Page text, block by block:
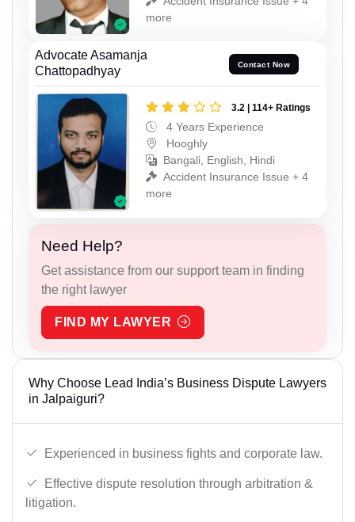
more
Advocate Asamanja
Chattopadhyay
Contact Now
3.2 | 114+ Ratings
4 Years Experience
Hooghly
Bangali, English, Hindi
Accident Insurance Issue + 4
more
Need Help?
Get assistance from our support team in finding
the right lawyer
FIND MY LAWYER
Why Choose Lead India’s Business Dispute Lawyers
in Jalpaiguri?
Experienced in business fights and corporate law.
Effective dispute resolution through arbitration &
litigation.